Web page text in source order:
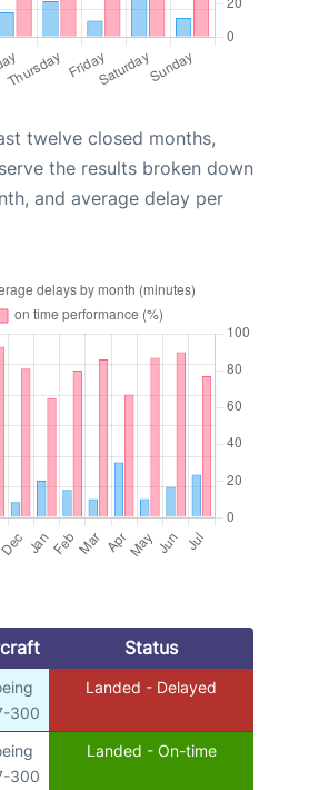
twelve closed months,
the results broken down
and average delay per
Status
300
Landed - Delayed
300
Landed - On-time